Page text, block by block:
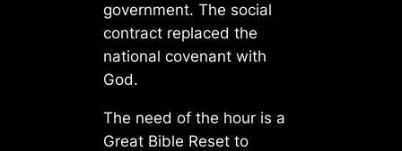
government. The social
contract replaced the
national covenant with
God.
The need of the hour is a
Great Bible Reset to